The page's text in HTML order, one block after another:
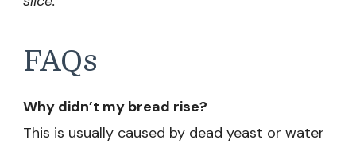
FAQs
Why didn’t my bread rise?
This is usually caused by dead yeast or water